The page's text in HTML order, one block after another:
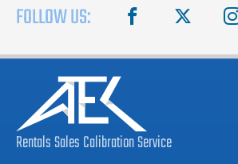
FOLLOW US: facebook
RentalsSalesCalibrationService